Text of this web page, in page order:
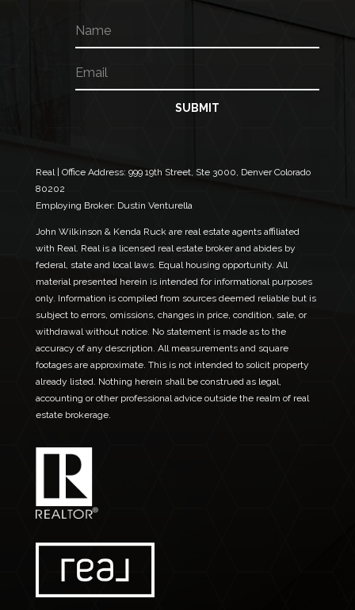
a
m
e
N
a
m
a
SUBMIT
Real | Office Address: 999 19th Street, Ste 3000, Denver Colorado
80202
Employing Broker: Dustin Venturella
John Wilkinson & Kenda Ruck are real estate agents affiliated
with Real. Real is a licensed real estate broker and abides by
federal, state and local laws. Equal housing opportunity. All
material presented herein is intended for informational purposes
only. Information is compiled from sources deemed reliable but is
subject to errors, omissions, changes in price, condition, sale, or
withdrawal without notice. No statement is made as to the
accuracy of any description. All measurements and square
footages are approximate. This is not intended to solicit property
already listed. Nothing herein shall be construed as legal,
accounting or other professional advice outside the realm of real
estate brokerage.